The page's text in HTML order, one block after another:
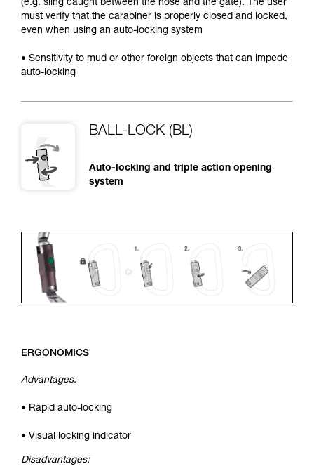
(e.g. sling caught between the nose and the gate). The user
must verify that the carabiner is properly closed and locked,
even when using an auto-locking system
• Sensitivity to mud or other foreign objects that can impede
auto-locking
BALL-LOCK (BL)
Auto-locking and triple action opening
system
ERGONOMICS
Advantages:
• Rapid auto-locking
• Visual locking indicator
Disadvantages: